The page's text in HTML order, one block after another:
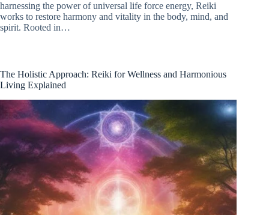
harnessing the power of universal life force energy, Reiki
works to restore harmony and vitality in the body, mind, and
spirit. Rooted in…
The Holistic Approach: Reiki for Wellness and Harmonious
Living Explained